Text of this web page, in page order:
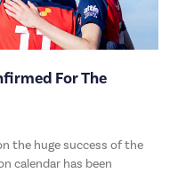
For The
the huge success of the
calendar has been